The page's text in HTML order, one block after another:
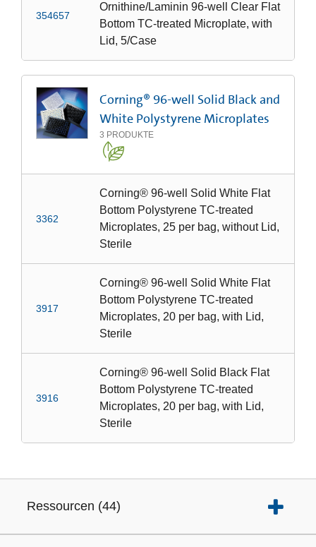
354657
Ornithine/Laminin 96-well Clear Flat
Bottom TC-treated Microplate, with
Lid, 5/Case
Corning® 96-well Solid Black and
White Polystyrene Microplates
3 PRODUKTE
3362
Corning® 96-well Solid White Flat
Bottom Polystyrene TC-treated
Microplates, 25 per bag, without Lid,
Sterile
3917
Corning® 96-well Solid White Flat
Bottom Polystyrene TC-treated
Microplates, 20 per bag, with Lid,
Sterile
3916
Corning® 96-well Solid Black Flat
Bottom Polystyrene TC-treated
Microplates, 20 per bag, with Lid,
Sterile
Ressourcen (44)